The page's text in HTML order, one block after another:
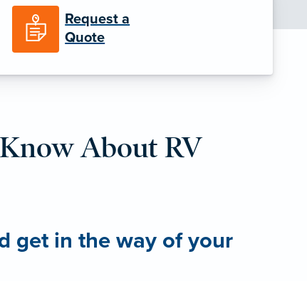
Request a
Quote
About RV
get in the way of your